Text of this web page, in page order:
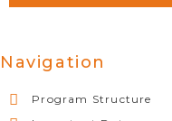
Navigation
Program Structure